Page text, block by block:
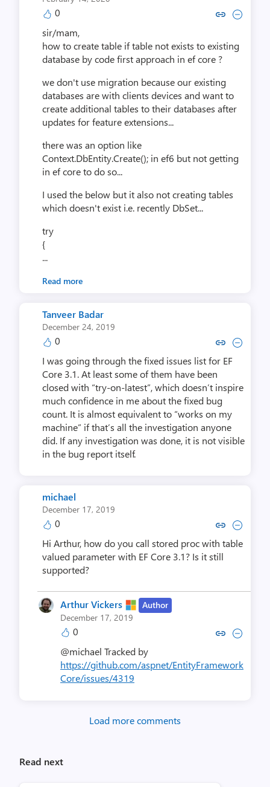
0 Copy link to comment by S
Collapse comment by
sir/mam,
how to create table if table not exists to existing
database by code first approach in ef core ?
we don't use migration because our existing
databases are with clients devices and want to
create additional tables to their databases after
updates for feature extensions...
there was an option like
Context.DbEntity.Create(); in ef6 but not getting
in ef core to do so...
I used the below but it also not creating tables
which doesn't exist i.e. recently DbSet...
try
{
...
Read more
Tanveer Badar
December 24, 2019
0 Copy link to comment by
Collapse comment by
I was going through the fixed issues list for EF
Core 3.1. At least some of them have been
closed with “try-on-latest”, which doesn’t inspire
much confidence in me about the fixed bug
count. It is almost equivalent to “works on my
machine” if that’s all the investigation anyone
did. If any investigation was done, it is not visible
in the bug report itself.
michael
December 17, 2019
0 Copy link to comment by
Collapse comment by
Hi Arthur, how do you call stored proc with table
valued parameter with EF Core 3.1? Is it still
supported?
Arthur Vickers
Author
December 17, 2019
0 Copy link to comment by
Collapse comment by
@michael Tracked by
https://github.com/aspnet/EntityFramework
Core/issues/4319
Load more comments
Read next